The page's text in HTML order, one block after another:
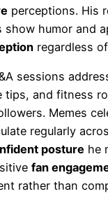
perceptions. His
show humor and
regardless
sessions
tips, and fitness
Memes
regularly
posture he
fan
rather than